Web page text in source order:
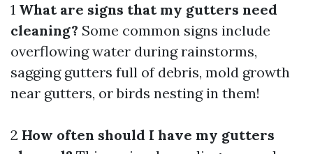
1 What are signs that my gutters need
cleaning? Some common signs include
overflowing water during rainstorms,
sagging gutters full of debris, mold growth
near gutters, or birds nesting in them!
2 How often should I have my gutters